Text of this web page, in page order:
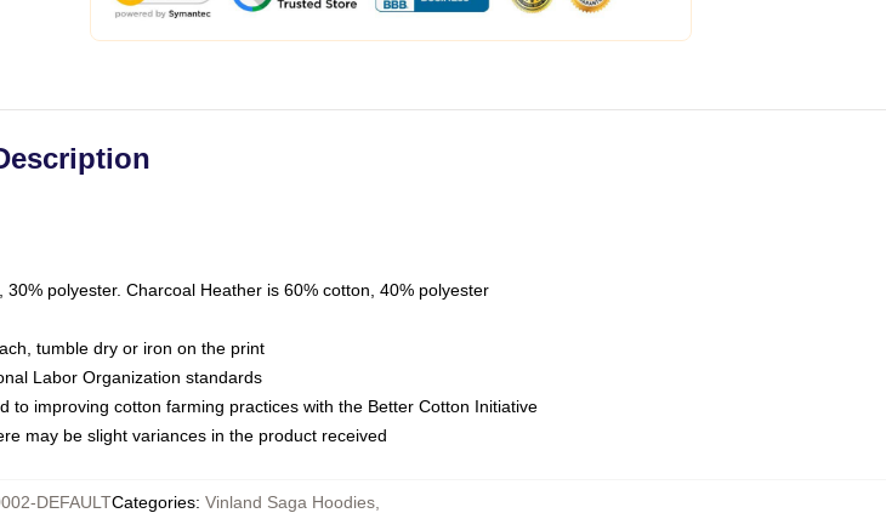
polyester. Charcoal Heather is 60% cotton, 40% polyester
tumble dry or iron on the print
Labor Organization standards
improving cotton farming practices with the Better Cotton Initiative
may be slight variances in the product received
DEFAULTCategories: Vinland Saga Hoodies